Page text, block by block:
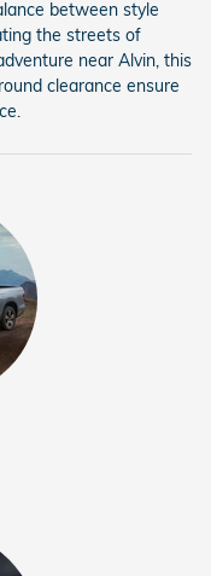
between style
the streets of
near Alvin, this
clearance ensure